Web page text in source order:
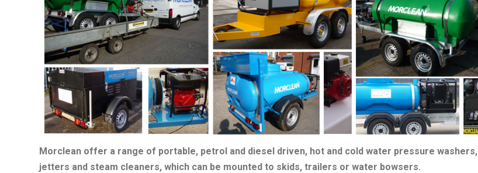
Morclean offer a range of portable, petrol and diesel driven, hot and cold water pressure washers,
jetters and steam cleaners, which can be mounted to skids, trailers or water bowsers.